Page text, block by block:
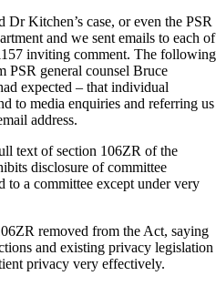
Kitchen’s case, or even the PSR
and we sent emails to each of
inviting comment. The following
PSR general counsel Bruce
expected – that individual
to media enquiries and referring us
address.
text of section 106ZR of the
disclosure of committee
to a committee except under very
removed from the Act, saying
and existing privacy legislation
privacy very effectively.